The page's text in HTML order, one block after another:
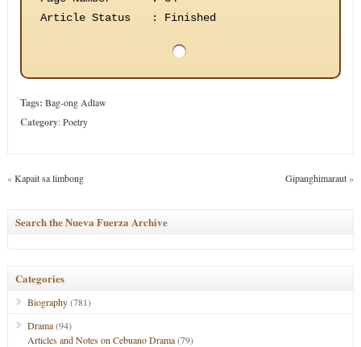
Article Status
: Finished
Tags: Bag-ong Adlaw
Category:Poetry
«Kapait sa limbong Gipanghimaraut»
Search the Nueva Fuerza Archive
Categories
Biography(781)
Drama(94)
Articles and Notes on Cebuano Drama(79)